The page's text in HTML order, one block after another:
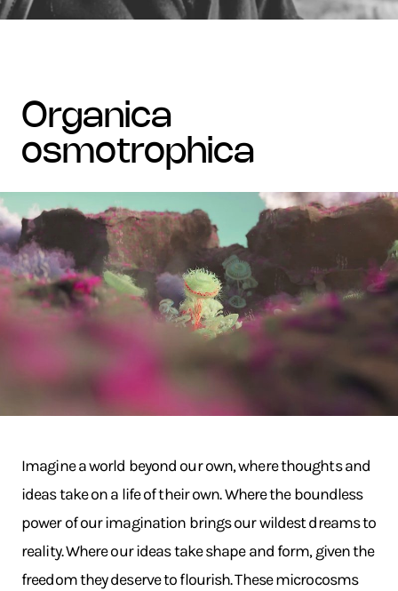
organica
osmotrophica
Imagine a world beyond our own, where thoughts and
ideas take on a life of their own. Where the boundless
power of our imagination brings our wildest dreams to
reality. Where our ideas take shape and form, given the
freedom they deserve to flourish. These microcosms